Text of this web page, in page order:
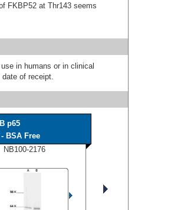
FKBP52 at Thr143 seems
in humans or in clinical
of receipt.
p65
BSA Free
NB100-2176